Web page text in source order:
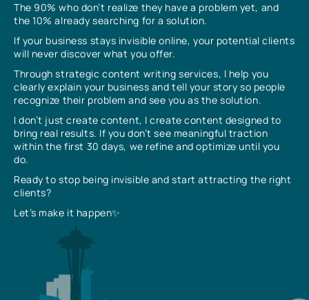
The 90% who don’t realize they have a problem yet, and
the 10% already searching for a solution.
If your business stays invisible online, your potential clients
will never discover what you offer.
Through strategic content writing services, I help you
clearly explain your business and tell your story so people
recognize their problem and see you as the solution.
I don’t just create content, I create content designed to
bring real results. If you don’t see meaningful traction
within the first 30 days, we refine and optimize until you
do.
Ready to stop being invisible and start attracting the right
clients?
Let’s make it happen✨